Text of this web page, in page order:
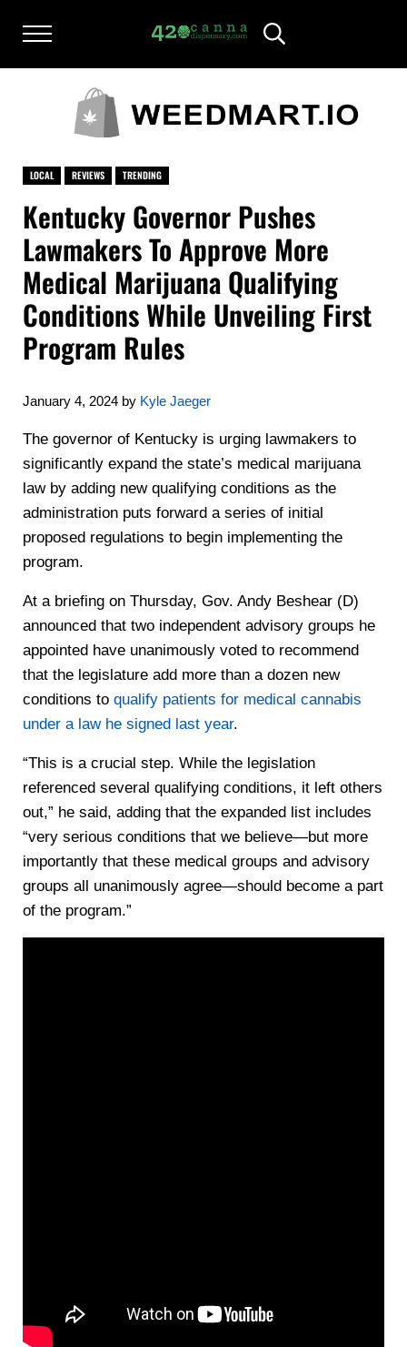
Menu
420CANNADISPENSARY.COM
cannabis reviews and news
Header Search
LOCAL REVIEWS TRENDING
Kentucky Governor Pushes
Lawmakers To Approve More
Medical Marijuana Qualifying
Conditions While Unveiling First
Program Rules
January 4, 2024 by Kyle Jaeger
The governor of Kentucky is urging lawmakers to
significantly expand the state’s medical marijuana
law by adding new qualifying conditions as the
administration puts forward a series of initial
proposed regulations to begin implementing the
program.
At a briefing on Thursday, Gov. Andy Beshear (D)
announced that two independent advisory groups he
appointed have unanimously voted to recommend
that the legislature add more than a dozen new
conditions to qualify patients for medical cannabis
under a law he signed last year.
“This is a crucial step. While the legislation
referenced several qualifying conditions, it left others
out,” he said, adding that the expanded list includes
“very serious conditions that we believe—but more
importantly that these medical groups and advisory
groups all unanimously agree—should become a part
of the program.”